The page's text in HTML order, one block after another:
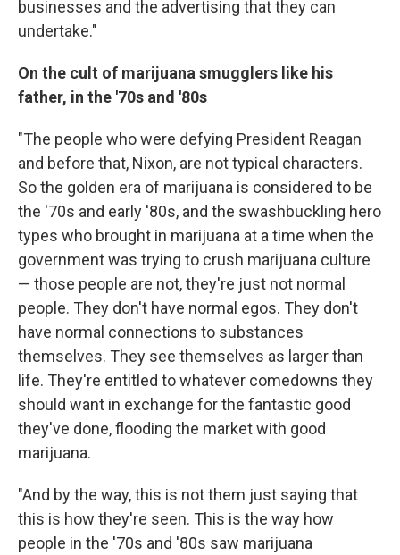
businesses and the advertising that they can
undertake."
On the cult of marijuana smugglers like his
father, in the '70s and '80s
"The people who were defying President Reagan
and before that, Nixon, are not typical characters.
So the golden era of marijuana is considered to be
the '70s and early '80s, and the swashbuckling hero
types who brought in marijuana at a time when the
government was trying to crush marijuana culture
— those people are not, they're just not normal
people. They don't have normal egos. They don't
have normal connections to substances
themselves. They see themselves as larger than
life. They're entitled to whatever comedowns they
should want in exchange for the fantastic good
they've done, flooding the market with good
marijuana.
"And by the way, this is not them just saying that
this is how they're seen. This is the way how
people in the '70s and '80s saw marijuana